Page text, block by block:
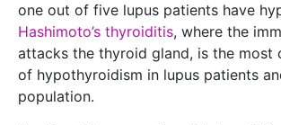
one out of five lupus patients have
Hashimoto’s thyroiditis, where the
attacks the thyroid gland, is the most
of hypothyroidism in lupus patients
population.